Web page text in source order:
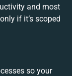
and most
if it’s scoped
so your